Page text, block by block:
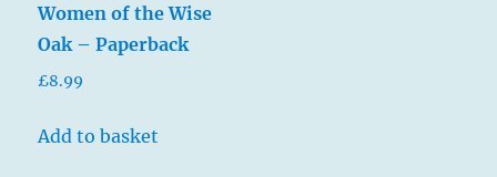
Women of the Wise
Oak – Paperback
£8.99
Add to basket